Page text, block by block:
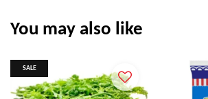
You may also like
SALE